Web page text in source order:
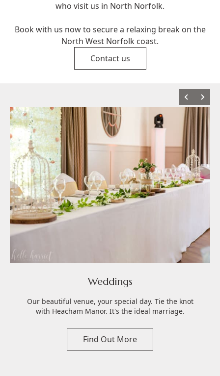
who visit us in North Norfolk.
Book with us now to secure a relaxing break on the
North West Norfolk coast.
Contact us
Weddings
Our beautiful venue, your special day. Tie the knot
with Heacham Manor. It's the ideal marriage.
Find Out More